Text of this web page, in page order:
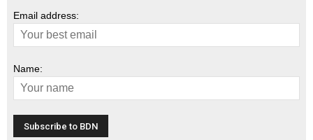
Email address:
Name: